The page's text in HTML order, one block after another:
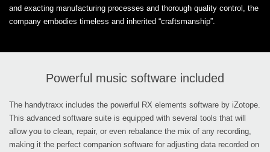
and exacting manufacturing processes and thorough quality control, the
company embodies timeless and inherited “craftsmanship”.
Powerful music software included
The handytraxx includes the powerful RX elements software by iZotope.
This advanced software suite is equipped with several tools that will
allow you to clean, repair, or even rebalance the mix of any recording,
making it the perfect companion software for adjusting data recorded on